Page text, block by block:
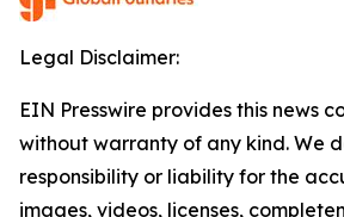
Legal Disclaimer:
EIN Presswire provides this news
without warranty of any kind. We
responsibility or liability for the
images, videos, licenses,